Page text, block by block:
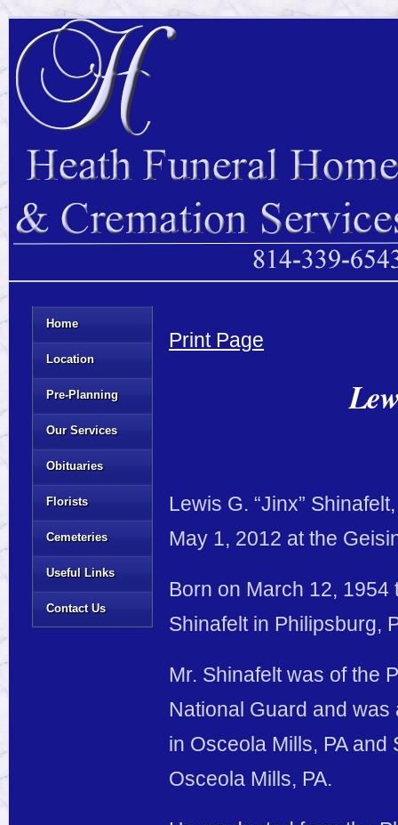
Home
Location
Pre-Planning
Our Services
Obituaries
Florists
Cemeteries
Useful Links
Contact Us
Print Page
Lewis G. “Jinx”
May 1, 2012 at the
Born on March 12, 1954
Shinafelt in Philipsburg,
Mr. Shinafelt was of the
National Guard and was
in Osceola Mills, PA and
Osceola Mills, PA.